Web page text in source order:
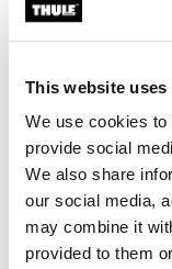
This website uses
We use cookies
provide social
We also share
our social media,
may combine it
provided to them
Informatie
Naam van de
Adres van
Zweden
E-mail:
Website: